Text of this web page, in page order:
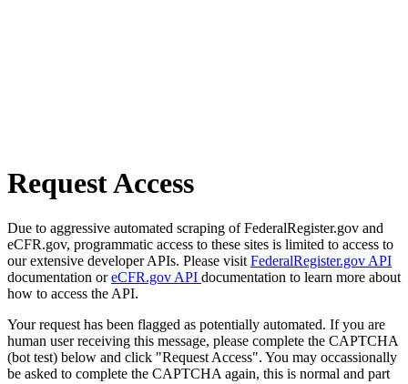
Request Access
Due to aggressive automated scraping of FederalRegister.gov and
eCFR.gov, programmatic access to these sites is limited to access to
our extensive developer APIs. Please visit FederalRegister.gov API
documentation oreCFR.gov API documentation to learn more about
how to access the API.
Your request has been flagged as potentially automated. If you are
human user receiving this message, please complete the CAPTCHA
(bot test) below and click "Request Access". You may occassionally
be asked to complete the CAPTCHA again, this is normal and part